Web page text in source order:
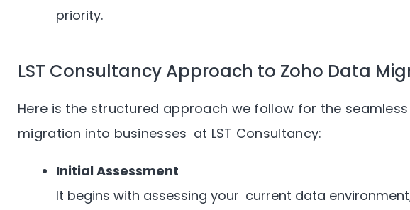
priority.
LST Consultancy Approach to Zoho Data
Here is the structured approach we follow for the
migration into businesses at LST Consultancy:
Initial Assessment
It begins with assessing your current data